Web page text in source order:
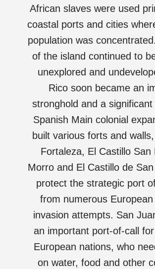
African slaves were used
coastal ports and cities
population was
of the island continued to
unexplored and
Rico soon became an
stronghold and a
Spanish Main colonial
built various forts and
Fortaleza, El Castillo San
Morro and El Castillo de
protect the strategic port
from numerous European
invasion attempts. San
an important port-of-call for
European nations, who
on water, food and other